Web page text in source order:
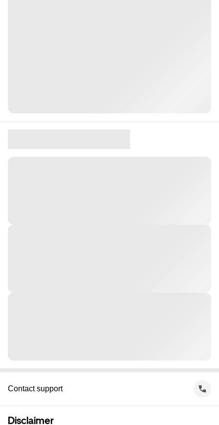
Contact support
Disclaimer